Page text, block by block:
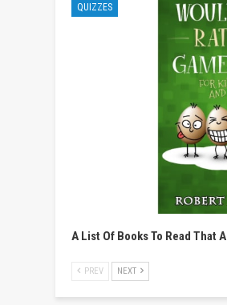
QUIZZES
A List Of Books To Read That
PREV NEXT